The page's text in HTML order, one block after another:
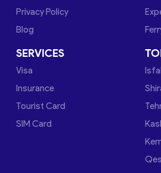
Privacy Policy
Blog
SERVICES
Visa
Insurance
Tourist Card
SIM Card